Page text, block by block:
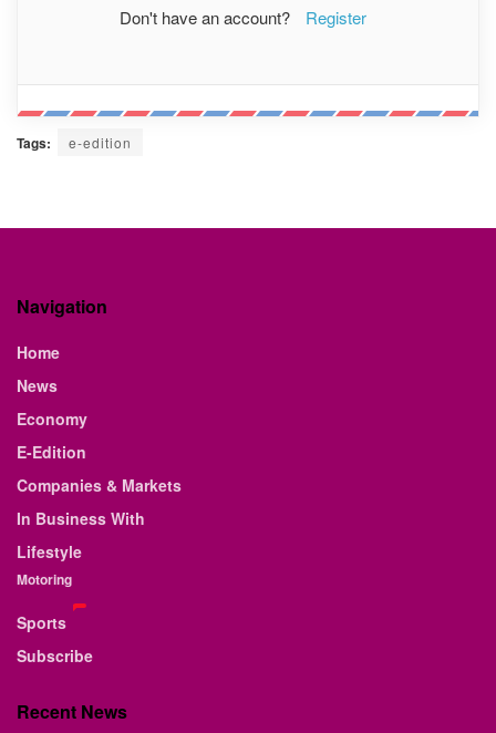
Don't have an account? Register
Tags: e-edition
Navigation
Home
News
Economy
E-Edition
Companies & Markets
In Business With
Lifestyle
Motoring
Sports
Subscribe
Recent News